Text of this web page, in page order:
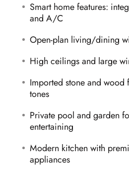
Smart home features:
and A/C
Open-plan living/dining
High ceilings and large
Imported stone and wood
tones
Private pool and garden
entertaining
Modern kitchen with
appliances